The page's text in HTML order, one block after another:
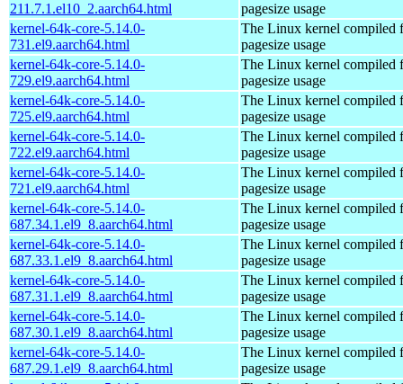
211.7.1.el10_2.aarch64.html
pagesize usage
kernel-64k-core-5.14.0-
731.el9.aarch64.html
The Linux kernel compiled
pagesize usage
kernel-64k-core-5.14.0-
729.el9.aarch64.html
The Linux kernel compiled
pagesize usage
kernel-64k-core-5.14.0-
725.el9.aarch64.html
The Linux kernel compiled
pagesize usage
kernel-64k-core-5.14.0-
722.el9.aarch64.html
The Linux kernel compiled
pagesize usage
kernel-64k-core-5.14.0-
721.el9.aarch64.html
The Linux kernel compiled
pagesize usage
kernel-64k-core-5.14.0-
687.34.1.el9_8.aarch64.html
The Linux kernel compiled
pagesize usage
kernel-64k-core-5.14.0-
687.33.1.el9_8.aarch64.html
The Linux kernel compiled
pagesize usage
kernel-64k-core-5.14.0-
687.31.1.el9_8.aarch64.html
The Linux kernel compiled
pagesize usage
kernel-64k-core-5.14.0-
687.30.1.el9_8.aarch64.html
The Linux kernel compiled
pagesize usage
kernel-64k-core-5.14.0-
687.29.1.el9_8.aarch64.html
The Linux kernel compiled
pagesize usage